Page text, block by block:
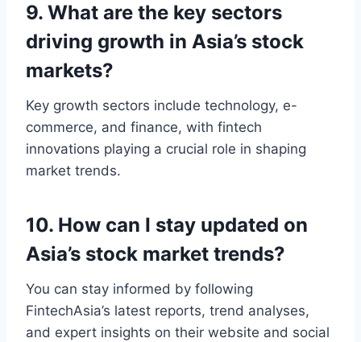
9. What are the key sectors
driving growth in Asia’s stock
markets?
Key growth sectors include technology, e-
commerce, and finance, with fintech
innovations playing a crucial role in shaping
market trends.
10. How can I stay updated on
Asia’s stock market trends?
You can stay informed by following
FintechAsia’s latest reports, trend analyses,
and expert insights on their website and social